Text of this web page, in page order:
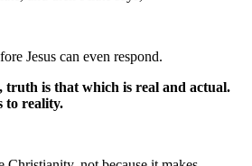
Jesus can even respond.
truth is that which is real and actual.
to reality.